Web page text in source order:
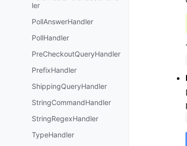
ler
PollAnswerHandler
PollHandler
PreCheckoutQueryHandler
PrefixHandler
ShippingQueryHandler
StringCommandHandler
StringRegexHandler
TypeHandler